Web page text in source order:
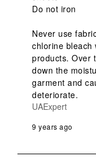
Do not iron
Never use
chlorine bleach
products. Over
down the
garment and
deteriorate.
UAExpert
9 years ago